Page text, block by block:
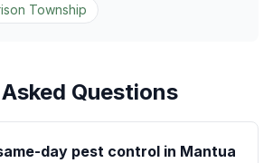
Township
Questions
day pest control in Mantua